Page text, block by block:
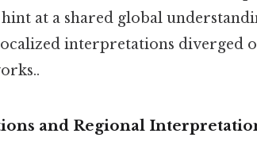
at a shared global
interpretations diverged
and Regional